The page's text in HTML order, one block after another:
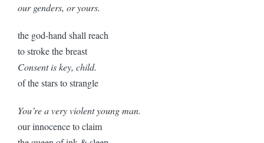
our genders, or yours.
the god-hand shall reach
to stroke the breast
Consent is key, child.
of the stars to strangle
You’re a very violent young man.
our innocence to claim